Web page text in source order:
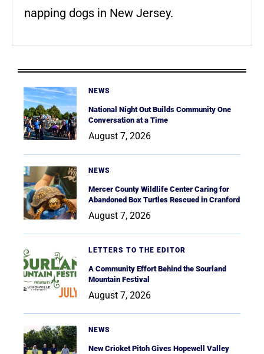
napping dogs in New Jersey.
NEWS
National Night Out Builds Community One
Conversation at a Time
August 7, 2026
NEWS
Mercer County Wildlife Center Caring for
Abandoned Box Turtles Rescued in Cranford
August 7, 2026
LETTERS TO THE EDITOR
A Community Effort Behind the Sourland
Mountain Festival
August 7, 2026
NEWS
New Cricket Pitch Gives Hopewell Valley